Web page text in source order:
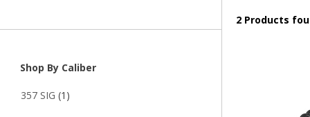
Shop By Caliber
357 SIG (1)
2 Products